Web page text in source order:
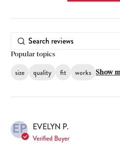
Popular topics
size quality fit works Show
EP EVELYN P.
Verified Buyer